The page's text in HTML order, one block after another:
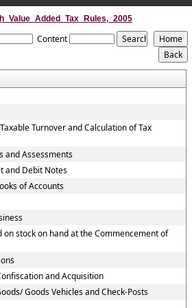
Content
Turnover and Calculation of Tax
and Assessments
and Debit Notes
of Accounts
on stock on hand at the Commencement of
and Acquisition
Goods Vehicles and Check-Posts